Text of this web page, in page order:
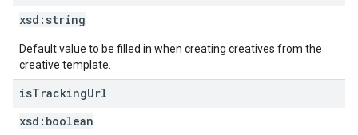
xsd: string
Default value to be filled in when creating creatives from the
creative template.
isTrackingUrl
xsd: boolean